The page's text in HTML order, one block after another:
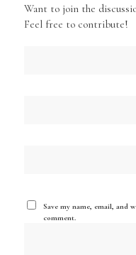
Want to join the
Feel free to contribute!
Save my name, email, and
comment.